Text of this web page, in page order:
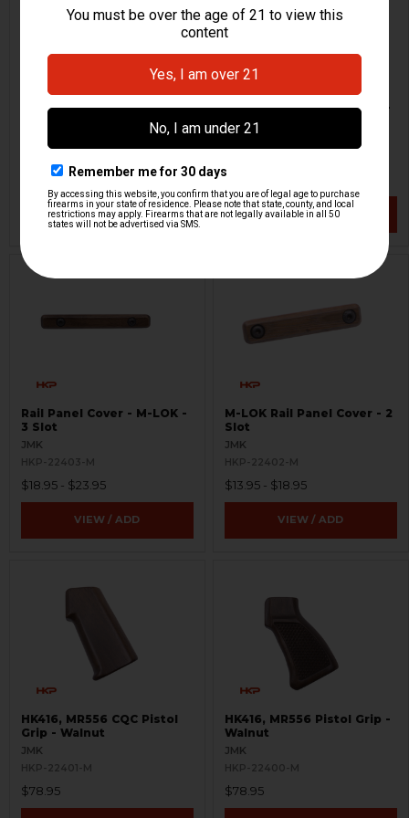
M-LOK Angled Foregrip -
$43.95
VIEW / ADD
Rail Panel Cover - M-LOK -
6 Slot
$28.95
VIEW / ADD
Rail Panel Cover - M-LOK -
3 Slot
JMK
HKP-22403-M
$18.95 - $23.95
VIEW / ADD
M-LOK Rail Panel Cover - 2
Slot
JMK
HKP-22402-M
$13.95 - $18.95
VIEW / ADD
HK416, MR556 CQC Pistol
Grip - Walnut
JMK
HKP-22401-M
$78.95
HK416, MR556 Pistol Grip -
Walnut
JMK
HKP-22400-M
$78.95